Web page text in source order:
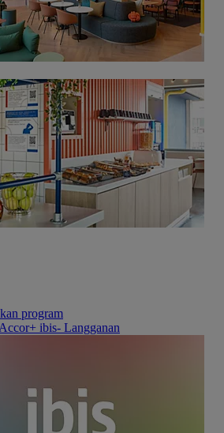
program
ibis- Langganan